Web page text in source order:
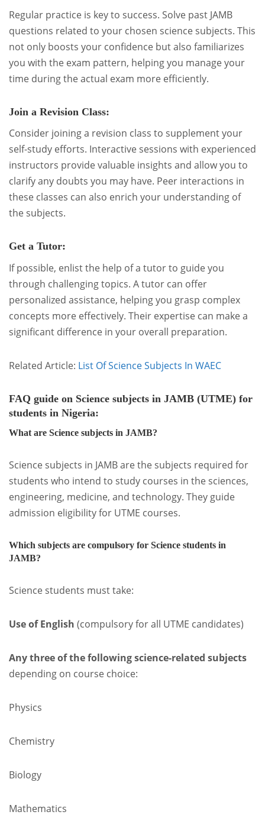
Regular practice is key to success. Solve past JAMB
questions related to your chosen science subjects. This
not only boosts your confidence but also familiarizes
you with the exam pattern, helping you manage your
time during the actual exam more efficiently.
Join a Revision Class:
Consider joining a revision class to supplement your
self-study efforts. Interactive sessions with experienced
instructors provide valuable insights and allow you to
clarify any doubts you may have. Peer interactions in
these classes can also enrich your understanding of
the subjects.
Get a Tutor:
If possible, enlist the help of a tutor to guide you
through challenging topics. A tutor can offer
personalized assistance, helping you grasp complex
concepts more effectively. Their expertise can make a
significant difference in your overall preparation.
Related Article: List Of Science Subjects In WAEC
FAQ guide on Science subjects in JAMB (UTME) for
students in Nigeria:
What are Science subjects in JAMB?
Science subjects in JAMB are the subjects required for
students who intend to study courses in the sciences,
engineering, medicine, and technology. They guide
admission eligibility for UTME courses.
Which subjects are compulsory for Science students in
JAMB?
Science students must take:
Use of English (compulsory for all UTME candidates)
Any three of the following science-related subjects
depending on course choice:
Physics
Chemistry
Biology
Mathematics